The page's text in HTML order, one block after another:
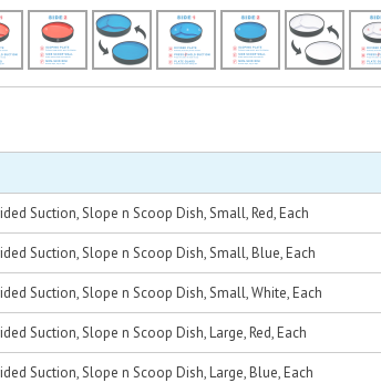
Suction, Slope n Scoop Dish, Small, Red, Each
Suction, Slope n Scoop Dish, Small, Blue, Each
Suction, Slope n Scoop Dish, Small, White, Each
Suction, Slope n Scoop Dish, Large, Red, Each
Suction, Slope n Scoop Dish, Large, Blue, Each